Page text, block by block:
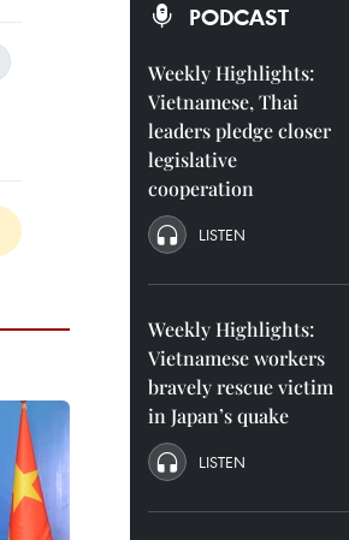
PODCAST
Weekly Highlights:
Vietnamese, Thai
leaders pledge closer
legislative
cooperation
LISTEN
Weekly Highlights:
Vietnamese workers
bravely rescue victim
in Japan’s quake
LISTEN